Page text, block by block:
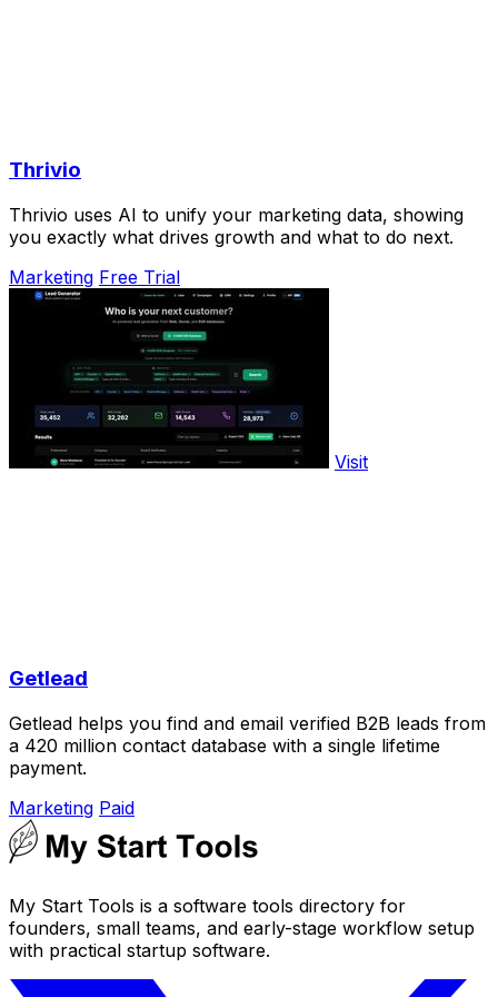
Thrivio
Thrivio uses AI to unify your marketing data, showing
you exactly what drives growth and what to do next.
Marketing Free Trial
Visit
Getlead
Getlead helps you find and email verified B2B leads from
a 420 million contact database with a single lifetime
payment.
Marketing Paid
My Start Tools is a software tools directory for
founders, small teams, and early-stage workflow setup
with practical startup software.